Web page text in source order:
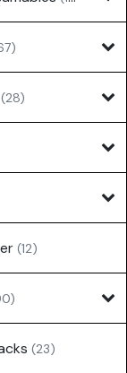
(28)
(12)
(23)